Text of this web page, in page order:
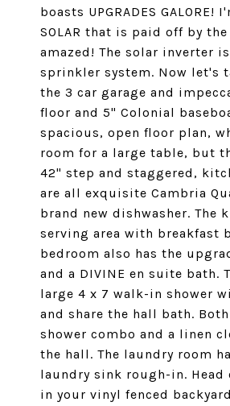
boasts UPGRADES
SOLAR that is paid off by
amazed! The solar inverter
sprinkler system. Now let's
the 3 car garage and
floor and 5" Colonial
spacious, open floor plan,
room for a large table, but
42" step and staggered,
are all exquisite Cambria
brand new dishwasher.
serving area with breakfast
bedroom also has the
and a DIVINE en suite bath.
large 4 x 7 walk-in shower
and share the hall bath.
shower combo and a linen
the hall. The laundry room
laundry sink rough-in.
in your vinyl fenced